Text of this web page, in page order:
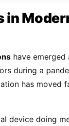
in
have emerged
during a
has moved
device doing